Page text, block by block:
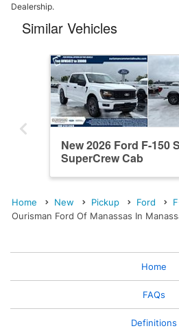
Dealership.
Similar Vehicles
New 2026 Ford F-150
SuperCrew Cab
Home New Pickup Ford
Ourisman Ford Of Manassas In
Home
FAQs
Definitions